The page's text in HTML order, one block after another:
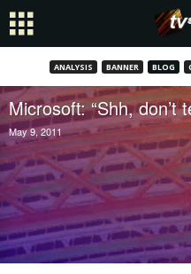
ANALYSIS BANNER BLOG
Microsoft: “Shh, don’t
May 9, 2011